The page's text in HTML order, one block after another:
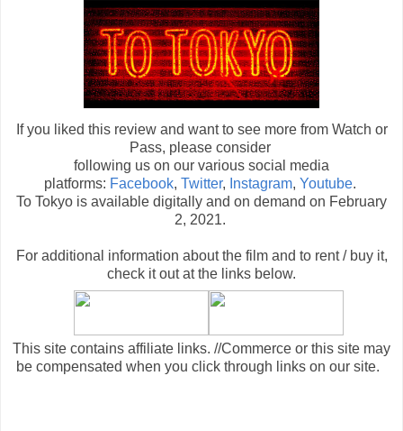
If you liked this review and want to see more from Watch or
Pass, please consider
following us on our various social media
platforms: Facebook, Twitter, Instagram, Youtube.
To Tokyo is available digitally and on demand on February
2, 2021.
For additional information about the film and to rent / buy it,
check it out at the links below.
This site contains affiliate links. //Commerce or this site may
be compensated when you click through links on our site.